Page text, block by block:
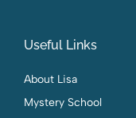
Useful Links
About Lisa
Mystery School